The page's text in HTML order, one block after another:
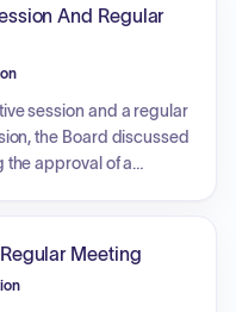
And Regular
session and a regular
the Board discussed
approval of a
concluded with
Meeting